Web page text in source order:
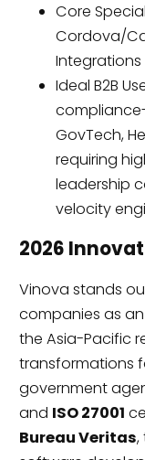
Core
Cordova/
Integrations
Ideal B2B
GovTech,
requiring
leadership
velocity
2026
Vinova stands
companies as
the Asia-Pacific
transformations
government
and ISO 27001
Bureau Veritas,